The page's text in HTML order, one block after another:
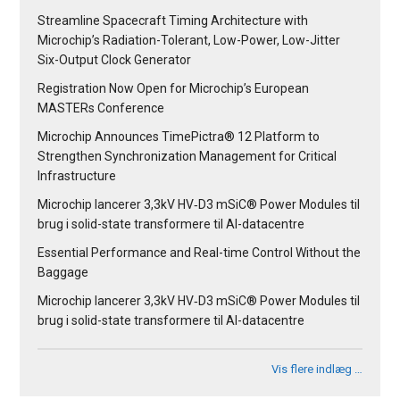
Streamline Spacecraft Timing Architecture with
Microchip’s Radiation-Tolerant, Low-Power, Low-Jitter
Six-Output Clock Generator
Registration Now Open for Microchip’s European
MASTERs Conference
Microchip Announces TimePictra® 12 Platform to
Strengthen Synchronization Management for Critical
Infrastructure
Microchip lancerer 3,3kV HV‑D3 mSiC® Power Modules til
brug i solid-state transformere til AI-datacentre
Essential Performance and Real-time Control Without the
Baggage
Microchip lancerer 3,3kV HV‑D3 mSiC® Power Modules til
brug i solid-state transformere til AI-datacentre
Vis flere indlæg …